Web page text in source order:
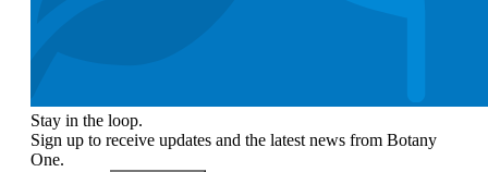
Stay in the loop.
Sign up to receive updates and the latest news from Botany
One.